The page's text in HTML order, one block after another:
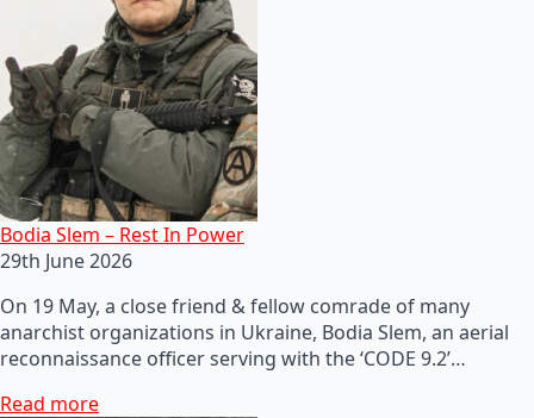
Bodia Slem – Rest In Power
29th June 2026
On 19 May, a close friend & fellow comrade of many
anarchist organizations in Ukraine, Bodia Slem, an aerial
reconnaissance officer serving with the ‘CODE 9.2’…
Read more